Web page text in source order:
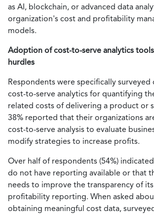
as AI, blockchain, or advanced data
organization's cost and profitability
models.
Adoption of cost-to-serve analytics
hurdles
Respondents were specifically surveyed
cost-to-serve analytics for quantifying
related costs of delivering a product or
38% reported that their organizations
cost-to-serve analysis to evaluate
modify strategies to increase profits.
Over half of respondents (54%)
do not have reporting available or that
needs to improve the transparency of
profitability reporting. When asked
obtaining meaningful cost data,